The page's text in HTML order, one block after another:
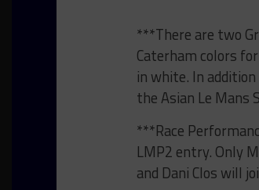
***There are two
Caterham colors
in white. In
the Asian Le Mans
***Race
LMP2 entry. Only
and Dani Clos will